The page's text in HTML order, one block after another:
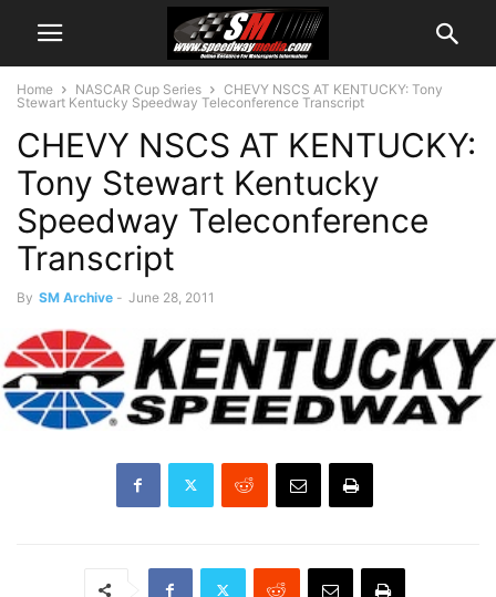
Home NASCAR Cup Series
CHEVY NSCS AT KENTUCKY: Tony
Stewart Kentucky Speedway Teleconference Transcript
CHEVY NSCS AT KENTUCKY:
Tony Stewart Kentucky
Speedway Teleconference
Transcript
By SM Archive - June 28, 2011